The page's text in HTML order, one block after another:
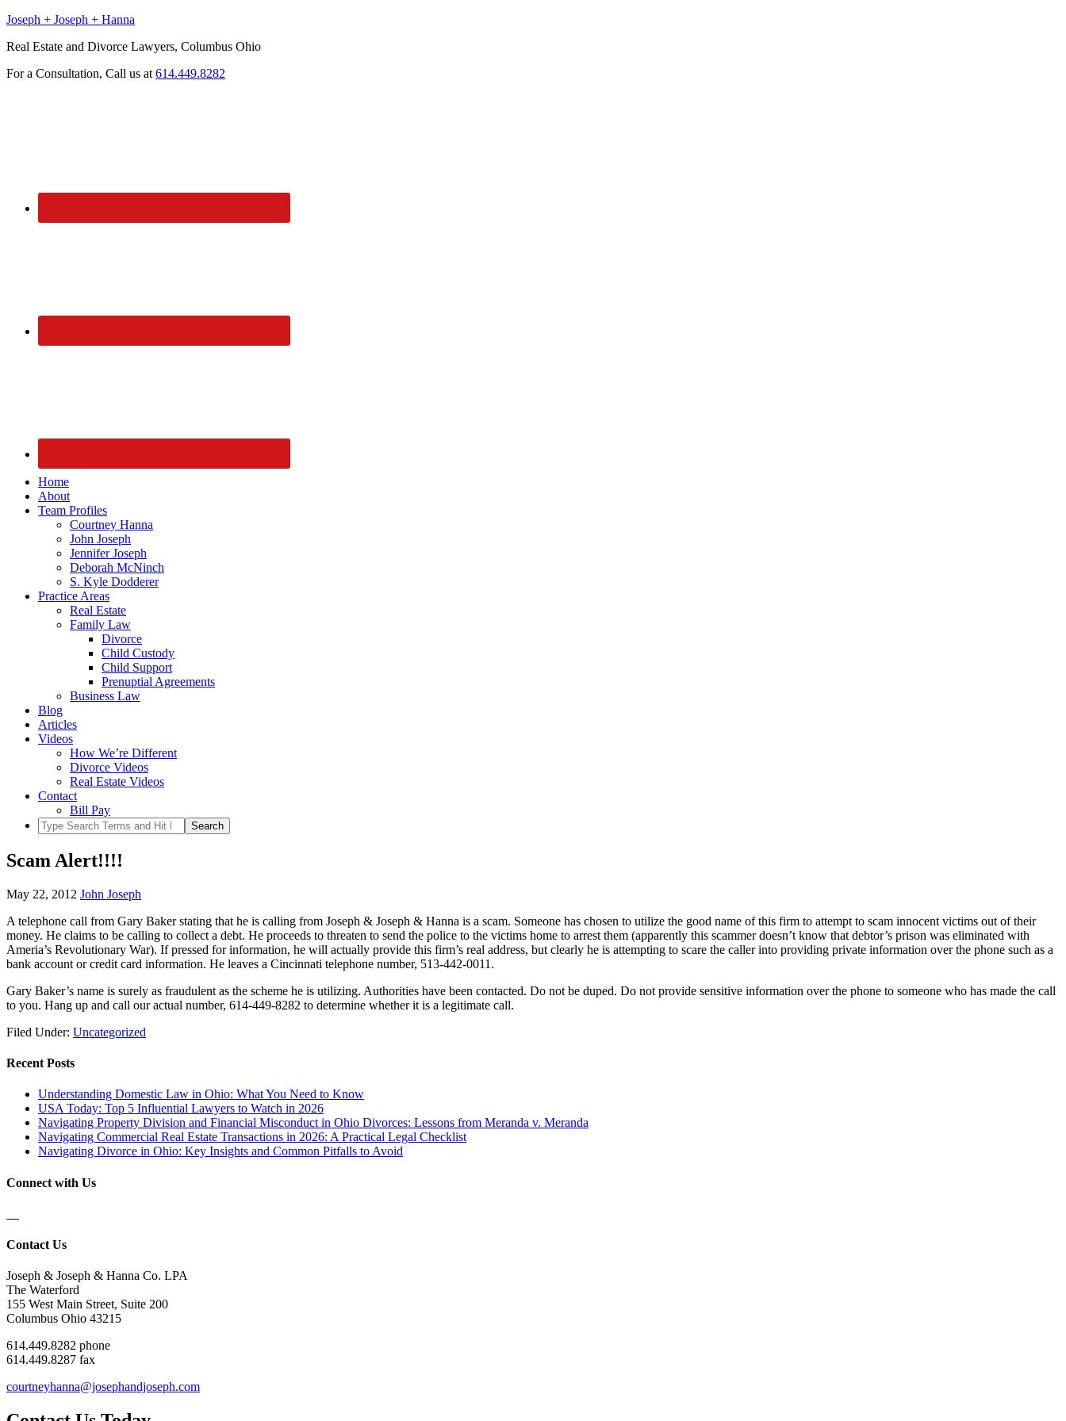
Joseph + Joseph + Hanna
Real Estate and Divorce Lawyers, Columbus Ohio
For a Consultation, Call us at 614.449.8282
Home
About
Team Profiles
Courtney Hanna
John Joseph
Jennifer Joseph
Deborah McNinch
S. Kyle Dodderer
Practice Areas
Real Estate
Family Law
Divorce
Child Custody
Child Support
Prenuptial Agreements
Business Law
Blog
Articles
Videos
How We’re Different
Divorce Videos
Real Estate Videos
Contact
Bill Pay
Scam Alert!!!!
May 22, 2012 John Joseph
A telephone call from Gary Baker stating that he is calling from Joseph & Joseph & Hanna is a scam. Someone has chosen to utilize the good name of this firm to attempt to scam innocent victims out of their
money. He claims to be calling to collect a debt. He proceeds to threaten to send the police to the victims home to arrest them (apparently this scammer doesn’t know that debtor’s prison was eliminated with
Ameria’s Revolutionary War). If pressed for information, he will actually provide this firm’s real address, but clearly he is attempting to scare the caller into providing private information over the phone such as a
bank account or credit card information. He leaves a Cincinnati telephone number, 513-442-0011.
Gary Baker’s name is surely as fraudulent as the scheme he is utilizing. Authorities have been contacted. Do not be duped. Do not provide sensitive information over the phone to someone who has made the call
to you. Hang up and call our actual number, 614-449-8282 to determine whether it is a legitimate call.
Filed Under: Uncategorized
Recent Posts
Understanding Domestic Law in Ohio: What You Need to Know
USA Today: Top 5 Influential Lawyers to Watch in 2026
Navigating Property Division and Financial Misconduct in Ohio Divorces: Lessons from Meranda v. Meranda
Navigating Commercial Real Estate Transactions in 2026: A Practical Legal Checklist
Navigating Divorce in Ohio: Key Insights and Common Pitfalls to Avoid
Connect with Us
Contact Us
Joseph & Joseph & Hanna Co. LPA
The Waterford
155 West Main Street, Suite 200
Columbus Ohio 43215
614.449.8282 phone
614.449.8287 fax
courtneyhanna@josephandjoseph.com